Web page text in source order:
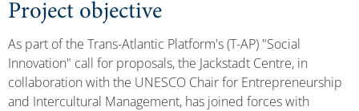
Project objective
As part of the Trans-Atlantic Platform's (T-AP) "Social
Innovation" call for proposals, the Jackstadt Centre, in
collaboration with the UNESCO Chair for Entrepreneurship
and Intercultural Management, has joined forces with